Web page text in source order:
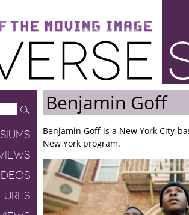
Image
Benjamin Goff
Benjamin Goff is a New York City-
New York program.